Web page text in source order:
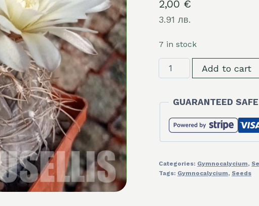
2,00 €
3.91 лв.
7 in stock
LOT1087
20
СЕМЕНА
Gymnocalycium
borthii
VG411/2
2025
Add to cart
GUARANTEED
Categories: Gymnocalycium,
Tags: Gymnocalycium, Seeds